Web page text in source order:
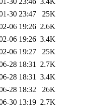
30 23:47
25K
06 19:26 2.6K
06 19:26 3.4K
06 19:27
25K
28 18:31 2.7K
28 18:31 3.4K
28 18:32
26K
30 13:19 2.7K